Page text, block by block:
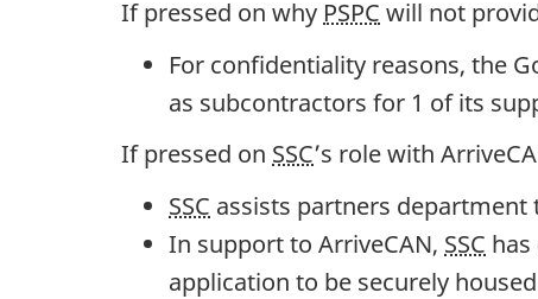
m
If pressed on why PSPC will not
For confidentiality reasons, the
as subcontractors for 1 of its
If pressed on SSC’s role with
SSC assists partners department
In support to ArriveCAN, SSC
application to be securely